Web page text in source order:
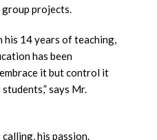
projects.
his 14 years of teaching,
has been
it but control it
says Mr.
his passion.